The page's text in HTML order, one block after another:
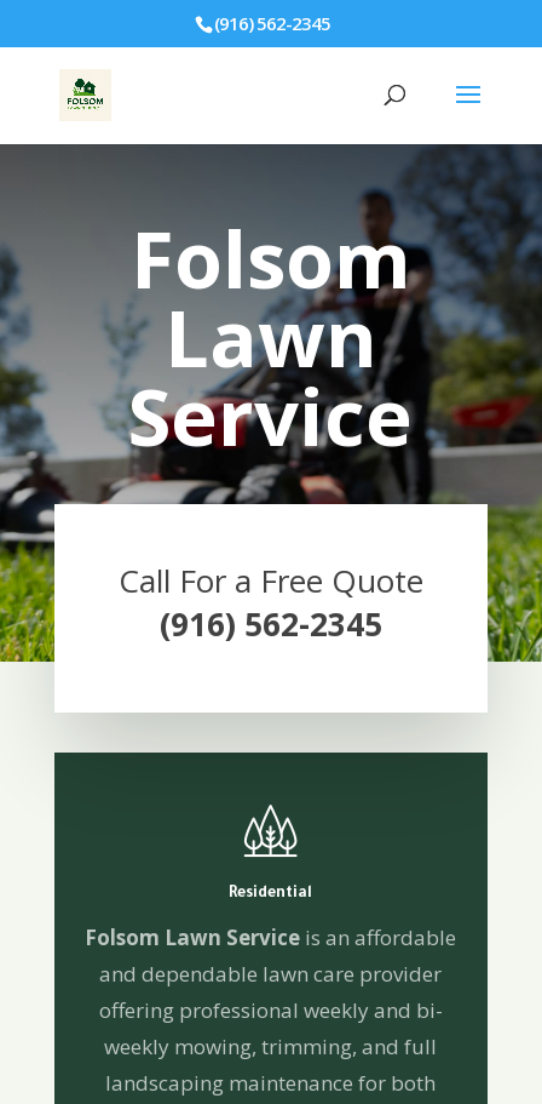
(916) 562-2345
Folsom
Lawn
Service
Call For a Free Quote
(916) 562-2345
Residential
Folsom Lawn Service is an affordable
and dependable lawn care provider
offering professional weekly and bi-
weekly mowing, trimming, and full
landscaping maintenance for both